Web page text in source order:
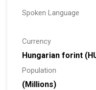
Spoken Language
Currency
Hungarian forint
Population
(Millions)